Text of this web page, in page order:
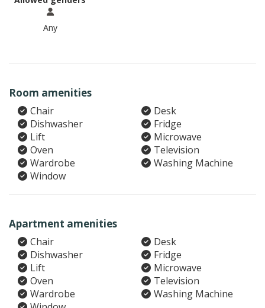
Any
Room amenities
Chair
Desk
Dishwasher
Fridge
Lift
Microwave
Oven
Television
Wardrobe
Washing Machine
Window
Apartment amenities
Chair
Desk
Dishwasher
Fridge
Lift
Microwave
Oven
Television
Wardrobe
Washing Machine